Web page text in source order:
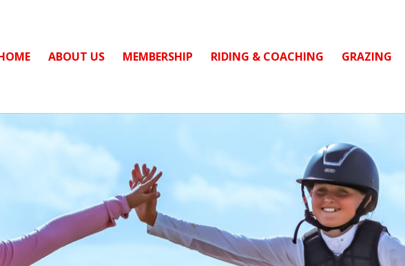
ABOUT US MEMBERSHIP RIDING & COACHING GRAZING